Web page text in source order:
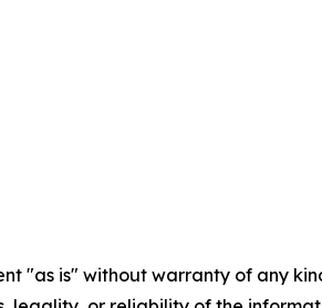
"as is" without warranty of any